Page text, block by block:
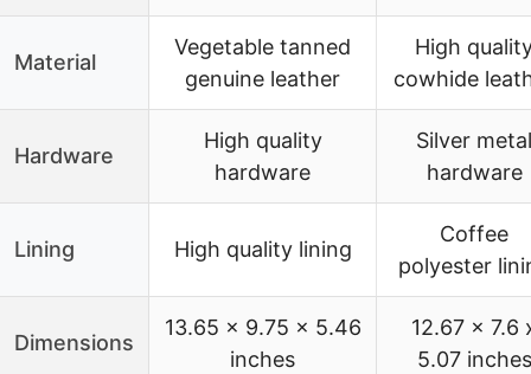
Material
Vegetable tanned
genuine leather
High
cowhide
Hardware
High quality
hardware
Silver metal
hardware
Lining High quality lining
Coffee
polyester
Dimensions
13.65 x 9.75 x 5.46
inches
12.67 x 7.6
5.07 inches